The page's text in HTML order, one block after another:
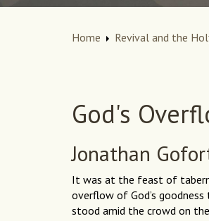
Home Revival and the
God's
Jonathan
It was at the feast of
overflow of God’s
stood amid the crowd on